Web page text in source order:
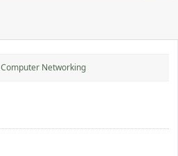
Computer Networking